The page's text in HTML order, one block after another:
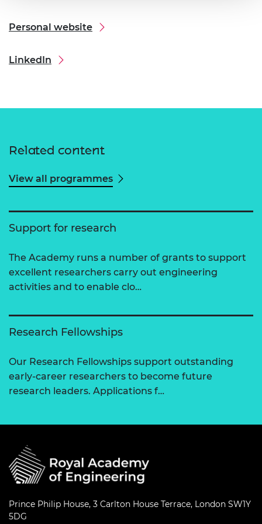
Personal website
LinkedIn
Related content
View all programmes
Support for research
The Academy runs a number of grants to support
excellent researchers carry out engineering
activities and to enable clo…
Research Fellowships
Our Research Fellowships support outstanding
early-career researchers to become future
research leaders. Applications f…
Prince Philip House, 3 Carlton House Terrace, London SW1Y
5DG